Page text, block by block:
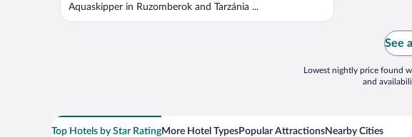
Aquaskipper in Ruzomberok and Tarzánia ...
See
Lowest nightly price found
and
Top Hotels by Star RatingMore Hotel TypesPopular AttractionsNearby Cities